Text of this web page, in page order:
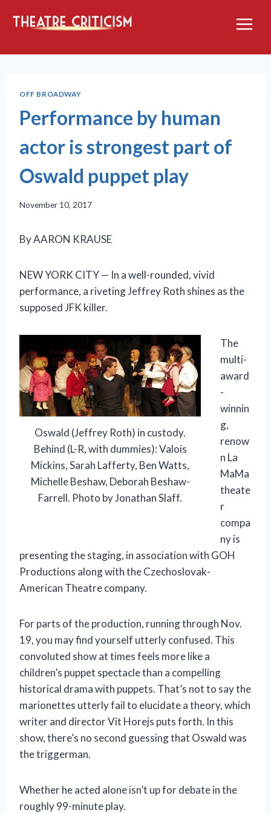
OFF BROADWAY
Performance by human
actor is strongest part of
Oswald puppet play
November 10, 2017
By AARON KRAUSE
NEW YORK CITY — In a well-rounded, vivid
performance, a riveting Jeffrey Roth shines as the
supposed JFK killer.
Oswald (Jeffrey Roth) in custody.
Behind (L-R, with dummies): Valois
Mickins, Sarah Lafferty, Ben Watts,
Michelle Beshaw, Deborah Beshaw-
Farrell. Photo by Jonathan Slaff.
The
multi-
award
-
winnin
g,
renow
n La
MaMa
theate
r
compa
ny is
presenting the staging, in association with GOH
Productions along with the Czechoslovak-
American Theatre company.
For parts of the production, running through Nov.
19, you may find yourself utterly confused. This
convoluted show at times feels more like a
children’s puppet spectacle than a compelling
historical drama with puppets. That’s not to say the
marionettes utterly fail to elucidate a theory, which
writer and director Vit Horejs puts forth. In this
show, there’s no second guessing that Oswald was
the triggerman.
Whether he acted alone isn’t up for debate in the
roughly 99-minute play.